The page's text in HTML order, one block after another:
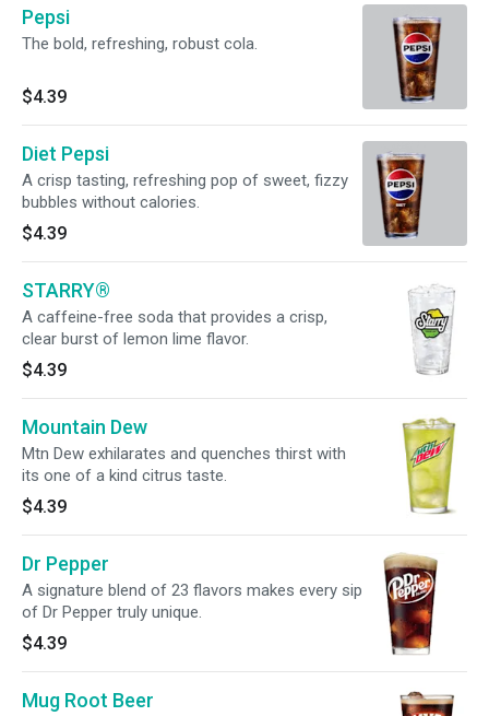
Pepsi
The bold, refreshing, robust cola.
$4.39
Diet Pepsi
A crisp tasting, refreshing pop of sweet, fizzy
bubbles without calories.
$4.39
STARRY®
A caffeine-free soda that provides a crisp,
clear burst of lemon lime flavor.
$4.39
Mountain Dew
Mtn Dew exhilarates and quenches thirst with
its one of a kind citrus taste.
$4.39
Dr Pepper
A signature blend of 23 flavors makes every sip
of Dr Pepper truly unique.
$4.39
Mug Root Beer